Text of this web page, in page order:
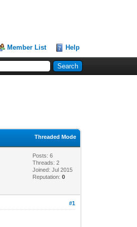
Member List Help
Threaded Mode
Posts: 6
Threads: 2
Joined: Jul 2015
Reputation:0
#1